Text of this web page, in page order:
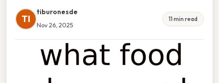
TI
tiburonesde
Nov 26, 2025
11 min read